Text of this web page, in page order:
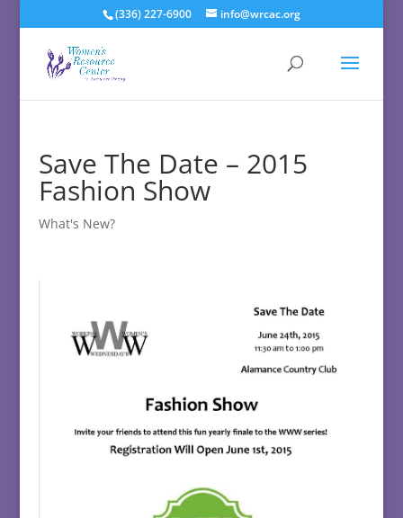
(336) 227-6900 info@wrcac.org
Save The Date – 2015
Fashion Show
What's New?